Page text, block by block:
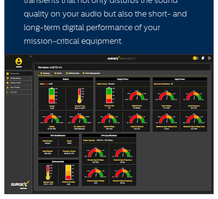
quality on your audio but also the short- and
long-term digital performance of your
mission-critical equipment.